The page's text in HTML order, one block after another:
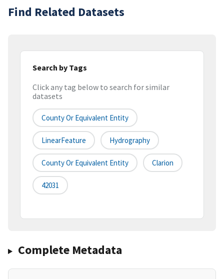
Find Related Datasets
Search by Tags
Click any tag below to search for similar
datasets
County Or Equivalent Entity
LinearFeature Hydrography
County Or Equivalent Entity Clarion
42031
Complete Metadata